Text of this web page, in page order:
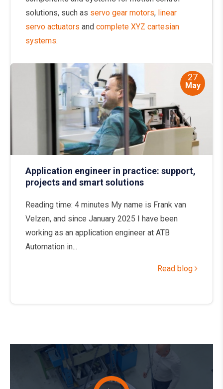
solutions, such as servo gear motors, linear
servo actuators and complete XYZ cartesian
systems.
27
May
Application engineer in practice: support,
projects and smart solutions
Reading time: 4 minutes My name is Frank van
Velzen, and since January 2025 I have been
working as an application engineer at ATB
Automation in...
Read blog